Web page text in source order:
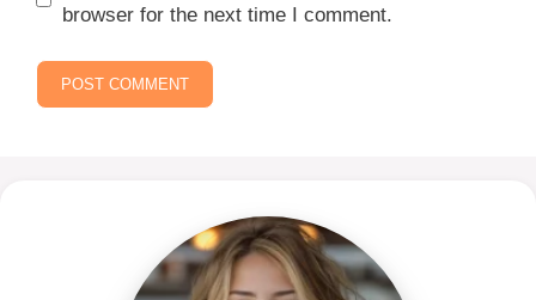
browser for the next time I comment.